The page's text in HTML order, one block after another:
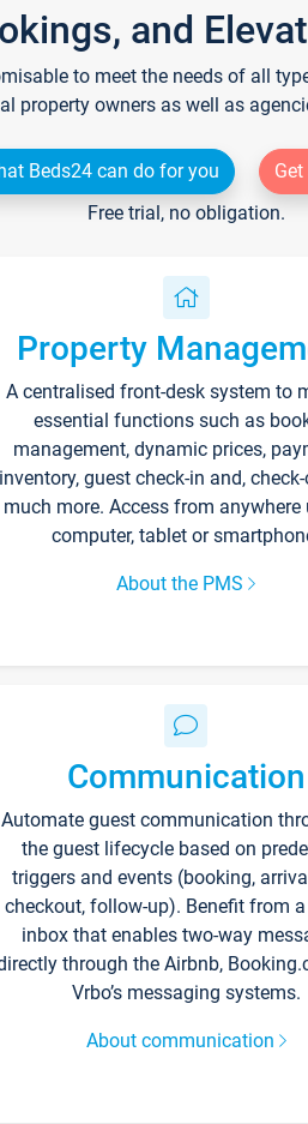
and
to meet the needs of all
property owners as well as
Beds24 can do for you
Free trial, no obligation.
Property
A centralised front-desk system to
essential functions such as
management, dynamic prices,
inventory, guest check-in and,
much more. Access from anywhere
computer, tablet or
About the PMS
Communication
Automate guest communication
the guest lifecycle based on
triggers and events (booking,
checkout, follow-up). Benefit from
inbox that enables two-way
through the Airbnb,
Vrbo’s messaging systems.
About communication